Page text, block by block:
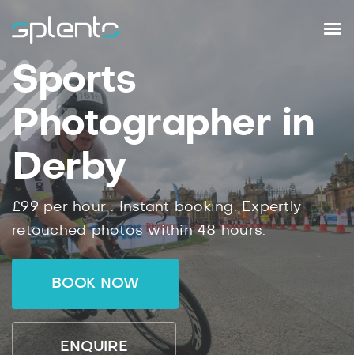
Sports
Photographer in
Derby
£99per hour .Instant booking.Expertly
retouched photos within48hours.
BOOK NOW
ENQUIRE